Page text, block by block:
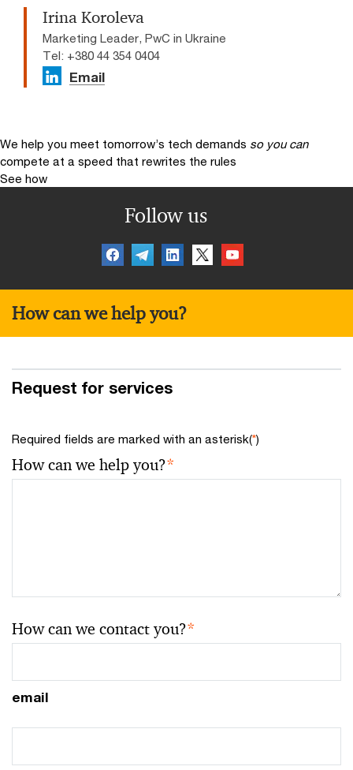
Irina Koroleva
Marketing Leader, PwC in Ukraine
Tel: +380 44 354 0404
Email
We help you meet tomorrow’s tech demands so you can
compete at a speed that rewrites the rules
See how
Follow us
How can we help you?
Request for services
Required fields are marked with an asterisk(*)
How can we help you?*
How can we contact you?*
email